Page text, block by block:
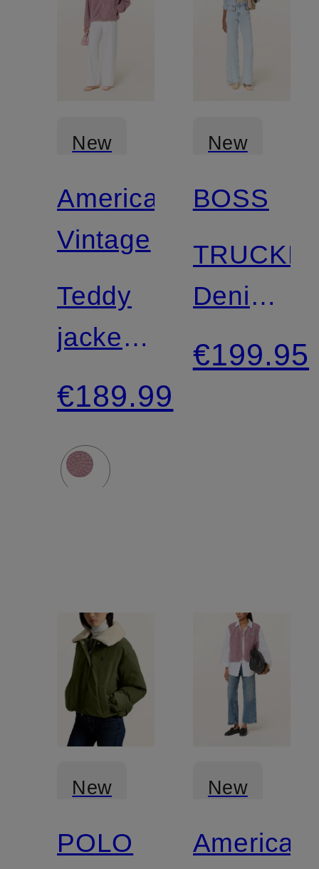
New
Certified
American
Vintage
Teddy
jacket
HOKTOWN
€189.99
New
BOSS
Denim
Jacket
€199.95
New
POLO
New
Certified
American